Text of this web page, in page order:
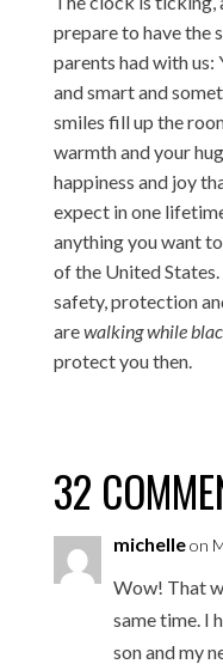
prepare to have the
parents had with us:
and smart and
smiles fill up the
warmth and your
happiness and joy
expect in one
anything you want
of the United
safety, protection
arewalking while
protect you then.
32
michelleon
Wow! That
same time. I
son and my